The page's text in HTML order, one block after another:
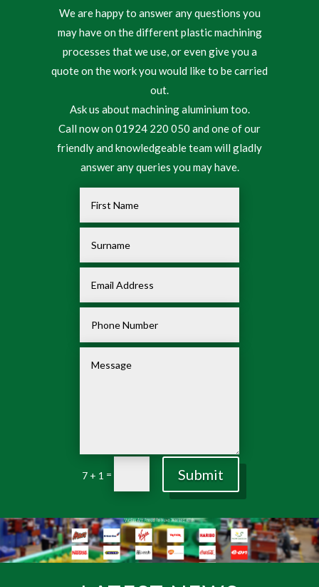
We are happy to answer any questions you
may have on the different plastic machining
processes that we use, or even give you a
quote on the work you would like to be carried
out.
Ask us about machining aluminium too.
Call now on 01924 220 050 and one of our
friendly and knowledgeable team will gladly
answer any queries you may have.
7 + 1 = Submit